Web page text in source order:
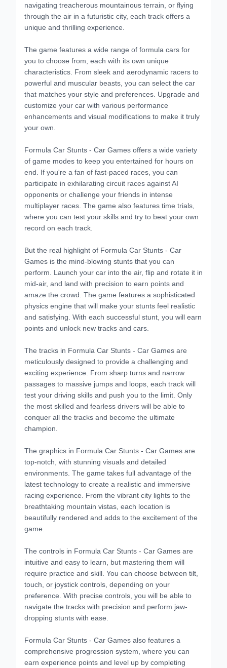
navigating treacherous mountainous terrain, or flying
through the air in a futuristic city, each track offers a
unique and thrilling experience.
The game features a wide range of formula cars for
you to choose from, each with its own unique
characteristics. From sleek and aerodynamic racers to
powerful and muscular beasts, you can select the car
that matches your style and preferences. Upgrade and
customize your car with various performance
enhancements and visual modifications to make it truly
your own.
Formula Car Stunts - Car Games offers a wide variety
of game modes to keep you entertained for hours on
end. If you're a fan of fast-paced races, you can
participate in exhilarating circuit races against AI
opponents or challenge your friends in intense
multiplayer races. The game also features time trials,
where you can test your skills and try to beat your own
record on each track.
But the real highlight of Formula Car Stunts - Car
Games is the mind-blowing stunts that you can
perform. Launch your car into the air, flip and rotate it in
mid-air, and land with precision to earn points and
amaze the crowd. The game features a sophisticated
physics engine that will make your stunts feel realistic
and satisfying. With each successful stunt, you will earn
points and unlock new tracks and cars.
The tracks in Formula Car Stunts - Car Games are
meticulously designed to provide a challenging and
exciting experience. From sharp turns and narrow
passages to massive jumps and loops, each track will
test your driving skills and push you to the limit. Only
the most skilled and fearless drivers will be able to
conquer all the tracks and become the ultimate
champion.
The graphics in Formula Car Stunts - Car Games are
top-notch, with stunning visuals and detailed
environments. The game takes full advantage of the
latest technology to create a realistic and immersive
racing experience. From the vibrant city lights to the
breathtaking mountain vistas, each location is
beautifully rendered and adds to the excitement of the
game.
The controls in Formula Car Stunts - Car Games are
intuitive and easy to learn, but mastering them will
require practice and skill. You can choose between tilt,
touch, or joystick controls, depending on your
preference. With precise controls, you will be able to
navigate the tracks with precision and perform jaw-
dropping stunts with ease.
Formula Car Stunts - Car Games also features a
comprehensive progression system, where you can
earn experience points and level up by completing